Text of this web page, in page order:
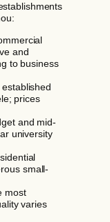
and
to business
prices
and mid-
university
small-
most
varies